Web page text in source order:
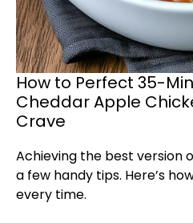
How to Perfect 35-
Cheddar Apple
Crave
Achieving the best version
a few handy tips. Here’s
every time.